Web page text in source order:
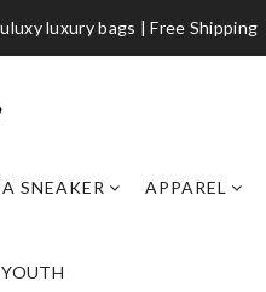
luxury bags | Free Shipping
SNEAKER APPAREL